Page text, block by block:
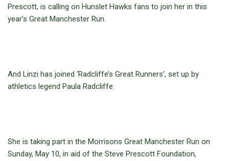
Prescott, is calling on Hunslet Hawks fans to join her in this
year’s Great Manchester Run.
And Linzi has joined ‘Radcliffe’s Great Runners’, set up by
athletics legend Paula Radcliffe.
She is taking part in the Morrisons Great Manchester Run on
Sunday, May 10, in aid of the Steve Prescott Foundation,